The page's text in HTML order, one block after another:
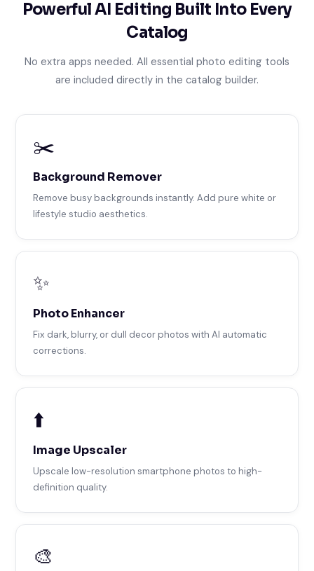
Powerful AI Editing Built Into Every
Catalog
No extra apps needed. All essential photo editing tools
are included directly in the catalog builder.
✂️
Background Remover
Remove busy backgrounds instantly. Add pure white or
lifestyle studio aesthetics.
✨
Photo Enhancer
Fix dark, blurry, or dull decor photos with AI automatic
corrections.
⬆️
Image Upscaler
Upscale low-resolution smartphone photos to high-
definition quality.
🎨